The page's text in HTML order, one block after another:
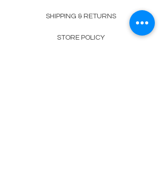
SHIPPING & RETURNS
STORE POLICY